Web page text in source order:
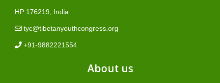
HP 176219, India
tyc@tibetanyouthcongress.org
+91-9882221554
About us